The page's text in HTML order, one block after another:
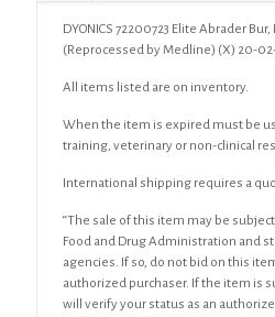
DYONICS 72200723 Elite Abrader
(Reprocessed by Medline) (X) 20-
All items listed are on inventory.
When the item is expired must be
training, veterinary or non-clinical
International shipping requires a
“The sale of this item may be
Food and Drug Administration and
agencies. If so, do not bid on this
authorized purchaser. If the item is
will verify your status as an